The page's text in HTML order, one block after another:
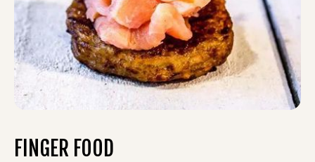
FINGER FOOD